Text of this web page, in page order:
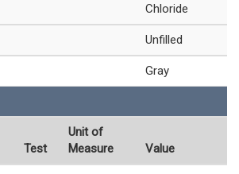
Chloride
Unfilled
Gray
Test
Unit of
Measure
Value